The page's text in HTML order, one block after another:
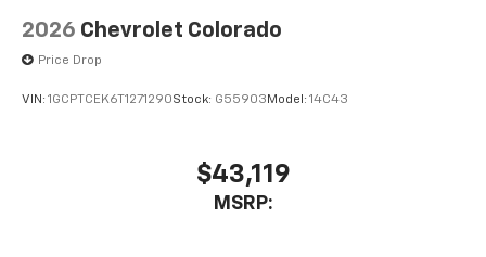
2026 Chevrolet Colorado
Price Drop
VIN: 1GCPTCEK6T1271290Stock: G55903 Model: 14C43
$43,119
MSRP: